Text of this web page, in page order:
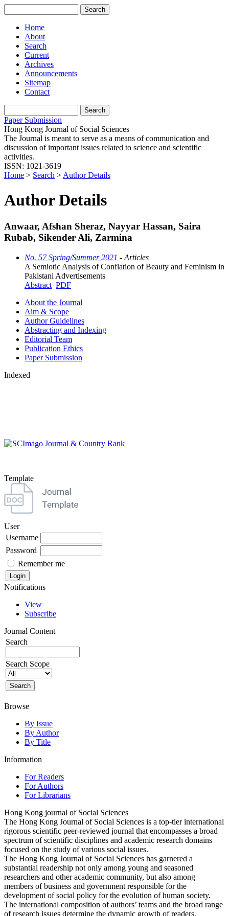
Home
About
Search
Current
Archives
Announcements
Sitemap
Contact
Paper Submission
Hong Kong Journal of Social Sciences
The Journal is meant to serve as a means of communication and
discussion of important issues related to science and scientific
activities.
ISSN: 1021-3619
Home > Search > Author Details
Author Details
Anwaar, Afshan Sheraz, Nayyar Hassan, Saira
Rubab, Sikender Ali, Zarmina
No. 57 Spring/Summer 2021 - Articles
A Semiotic Analysis of Conflation of Beauty and Feminism in
Pakistani Advertisements
Abstract PDF
About the Journal
Aim & Scope
Author Guidelines
Abstracting and Indexing
Editorial Team
Publication Ethics
Paper Submission
Indexed
Template
User
Username
Password
Remember me
Notifications
View
Subscribe
Journal Content
Search
Search Scope
Browse
By Issue
By Author
By Title
Information
For Readers
For Authors
For Librarians
Hong Kong journal of Social Sciences
The Hong Kong Journal of Social Sciences is a top-tier international
rigorous scientific peer-reviewed journal that encompasses a broad
spectrum of scientific disciplines and academic research domains
focused on the study of various social issues.
The Hong Kong Journal of Social Sciences has garnered a
substantial readership not only among young and seasoned
researchers and other academic community, but also among
members of business and government responsible for the
development of social policy for the evolution of human society.
The international composition of authors’ teams and the broad range
of research issues determine the dynamic growth of readers,